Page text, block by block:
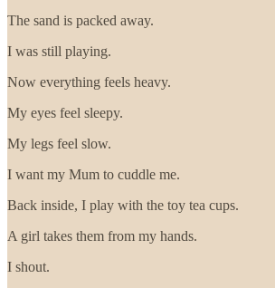
The sand is packed away.
I was still playing.
Now everything feels heavy.
My eyes feel sleepy.
My legs feel slow.
I want my Mum to cuddle me.
Back inside, I play with the toy tea cups.
A girl takes them from my hands.
I shout.